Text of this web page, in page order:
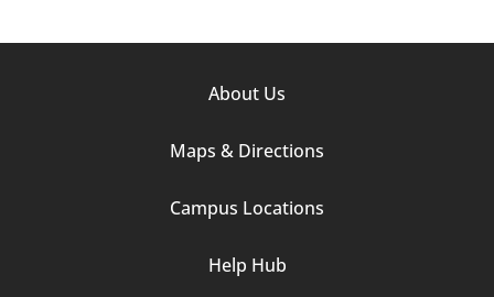
About Us
Maps & Directions
Campus Locations
Help Hub